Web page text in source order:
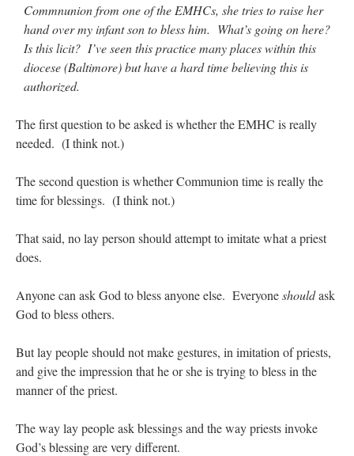
Recent Comments
ProfessorCover on REMINDER: “The Life of Little Saint Placid” : “Wow!
JabbaPapaonI’m sort of panicking: laptop issues – UPDATED
jhoganon I’m sort of panicking: laptop issues – UPDATED
with your situation. I am glad that your situation is improving. For myself, I am on
MCtheMConYOUR URGENT PRAYER REQUESTS
assessment/test for my role in a front line service within the next 6 or so hours,…
FranzJosfon 5 August: Feast of Our Lady of the Snows – MARY! HELP US!:
“Some years ago I was at St. Mary Major for Vespers on Aug. 5. An one hundred voice
Commnunion from one of the EMHCs, she tries to raise her
hand over my infant son to bless him. What’s going on here?
Is this licit? I’ve seen this practice many places within this
diocese (Baltimore) but have a hard time believing this is
authorized.
The first question to be asked is whether the EMHC is really
needed. (I think not.)
The second question is whether Communion time is really the
time for blessings. (I think not.)
That said, no lay person should attempt to imitate what a priest
does.
Anyone can ask God to bless anyone else. Everyoneshouldask
God to bless others.
But lay people should not make gestures, in imitation of priests,
and give the impression that he or she is trying to bless in the
manner of the priest.
The way lay people ask blessings and the way priests invoke
God’s blessing are very different.